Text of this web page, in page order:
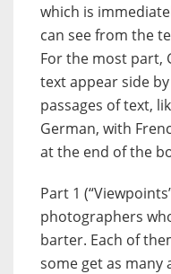
which is
can see from the
For the most part,
text appear side
passages of text,
German, with
at the end of the
Part 1
photographers
barter. Each of
some get as many